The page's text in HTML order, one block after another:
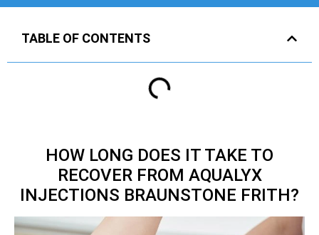
TABLE OF CONTENTS
HOW LONG DOES IT TAKE TO
RECOVER FROM AQUALYX
INJECTIONS BRAUNSTONE FRITH?